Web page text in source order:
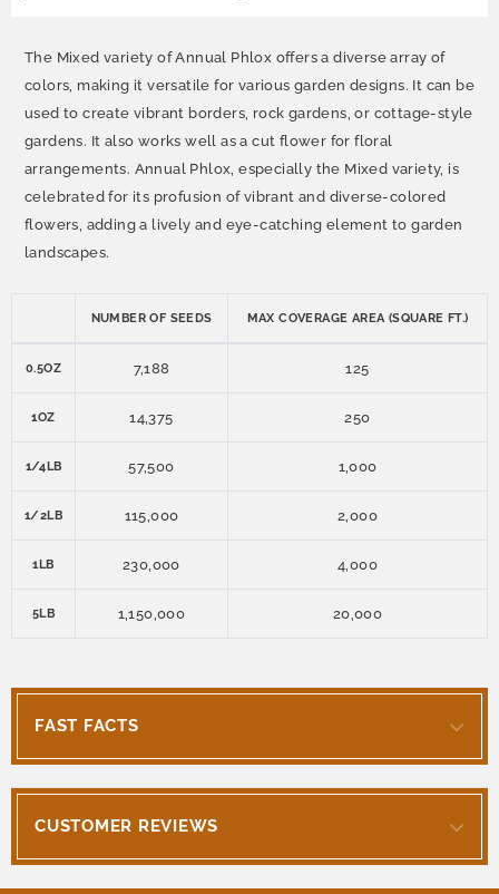
The Mixed variety of Annual Phlox offers a diverse array of
colors, making it versatile for various garden designs. It can be
used to create vibrant borders, rock gardens, or cottage-style
gardens. It also works well as a cut flower for floral
arrangements. Annual Phlox, especially the Mixed variety, is
celebrated for its profusion of vibrant and diverse-colored
flowers, adding a lively and eye-catching element to garden
landscapes.
NUMBER OF SEEDS MAX COVERAGE AREA (SQUARE FT.)
0.5OZ 7,188 125
1OZ 14,375 250
1/4LB 57,500 1,000
1/2LB 115,000 2,000
1LB 230,000 4,000
5LB 1,150,000 20,000
FAST FACTS
CUSTOMER REVIEWS